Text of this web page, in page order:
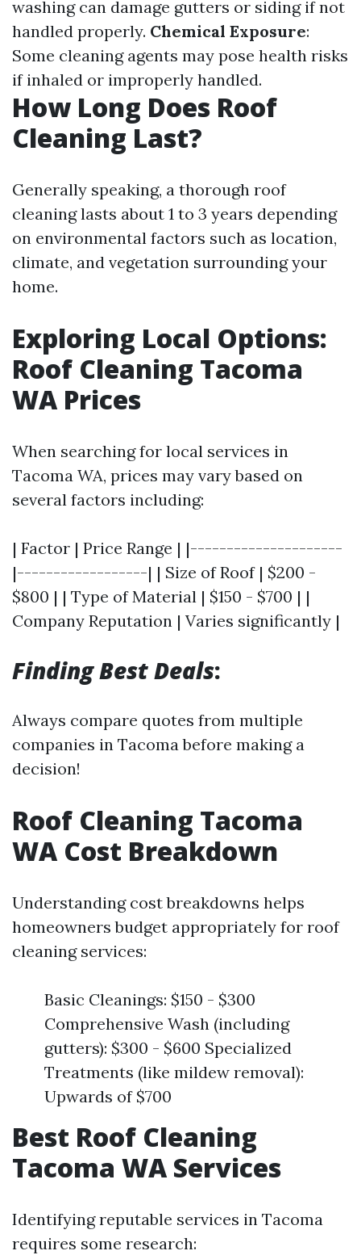
washing can damage gutters or siding if not
handled properly. Chemical Exposure:
Some cleaning agents may pose health risks
if inhaled or improperly handled.
How Long Does Roof
Cleaning Last?
Generally speaking, a thorough roof
cleaning lasts about 1 to 3 years depending
on environmental factors such as location,
climate, and vegetation surrounding your
home.
Exploring Local Options:
Roof Cleaning Tacoma
WA Prices
When searching for local services in
Tacoma WA, prices may vary based on
several factors including:
| Factor | Price Range | |---------------------
|------------------| | Size of Roof | $200 -
$800 | | Type of Material | $150 - $700 | |
Company Reputation | Varies significantly |
Finding Best Deals:
Always compare quotes from multiple
companies in Tacoma before making a
decision!
Roof Cleaning Tacoma
WA Cost Breakdown
Understanding cost breakdowns helps
homeowners budget appropriately for roof
cleaning services:
Basic Cleanings: $150 - $300
Comprehensive Wash (including
gutters): $300 - $600 Specialized
Treatments (like mildew removal):
Upwards of $700
Best Roof Cleaning
Tacoma WA Services
Identifying reputable services in Tacoma
requires some research: